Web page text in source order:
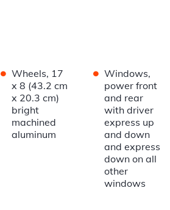
• Wheels, 17
x 8 (43.2 cm
x 20.3 cm)
bright
machined
aluminum
• Windows,
power front
and rear
with driver
express up
and down
and express
down on all
other
windows